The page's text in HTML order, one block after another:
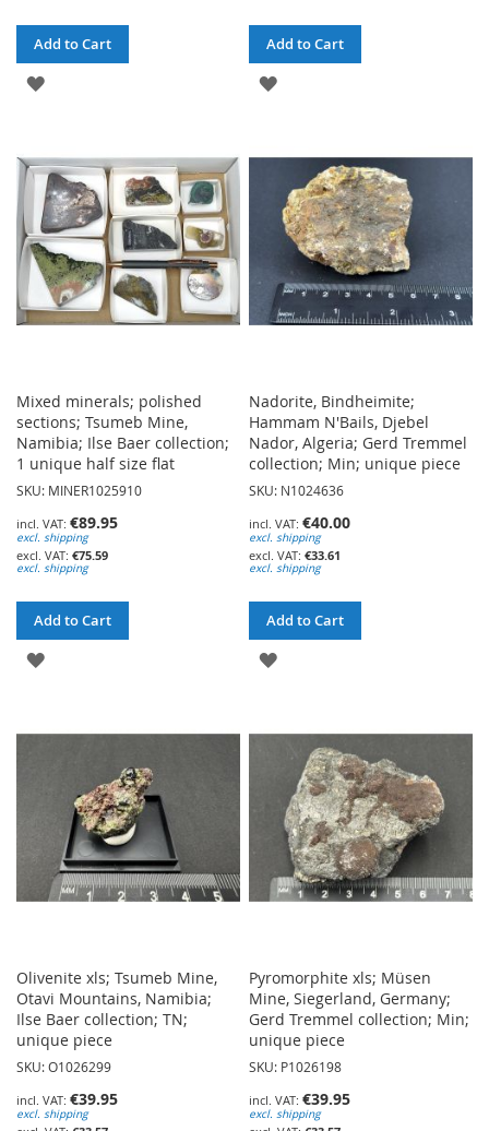
Add to Cart
ADD
WISH
LIST
Add to Cart
ADD
WISH
LIST
Mixed minerals; polished
sections; Tsumeb Mine,
Namibia; Ilse Baer collection;
1 unique half size flat
SKU: MINER1025910
€89.95
excl. shipping
€75.59
excl. shipping
Add to Cart
ADD
WISH
Nadorite, Bindheimite;
Hammam N'Bails, Djebel
Nador, Algeria; Gerd Tremmel
collection; Min; unique piece
SKU: N1024636
€40.00
excl. shipping
€33.61
excl. shipping
Add to Cart
ADD
WISH
LIST
Olivenite xls; Tsumeb Mine,
Otavi Mountains, Namibia;
Ilse Baer collection; TN;
unique piece
SKU: O1026299
€39.95
excl. shipping
Pyromorphite xls; Müsen
Mine, Siegerland, Germany;
Gerd Tremmel collection; Min;
unique piece
SKU: P1026198
€39.95
excl. shipping